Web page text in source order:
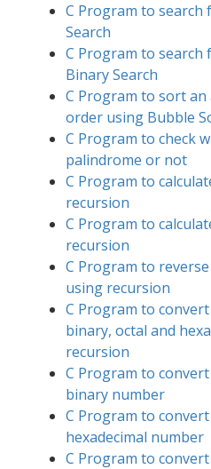
C Program to
Search
C Program to search
Binary Search
C Program to sort
order using Bubble
C Program to check
palindrome or not
C Program to
recursion
C Program to
recursion
C Program to
using recursion
C Program to
binary, octal and
recursion
C Program to
binary number
C Program to
hexadecimal number
C Program to